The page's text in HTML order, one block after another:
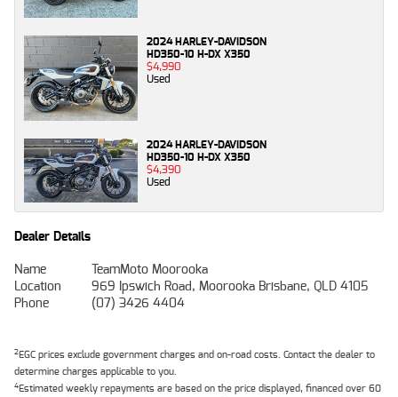
2024 HARLEY-DAVIDSON
HD350-10 H-DX X350
$4,990
Used
2024 HARLEY-DAVIDSON
HD350-10 H-DX X350
$4,390
Used
Dealer Details
Name
TeamMoto Moorooka
Location
969 Ipswich Road, Moorooka Brisbane, QLD 4105
Phone
(07) 3426 4404
2EGC prices exclude government charges and on-road costs. Contact the dealer to
determine charges applicable to you.
4Estimated weekly repayments are based on the price displayed, financed over 60